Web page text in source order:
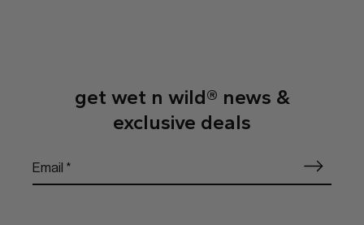
get wet n wild® news &
exclusive deals